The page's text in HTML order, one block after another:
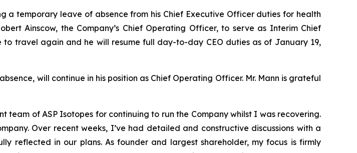
a temporary leave of absence from his Chief Executive Officer duties for health
Ainscow, the Company’s Chief Operating Officer, to serve as Interim Chief
travel again and he will resume full day-to-day CEO duties as of January 19,
will continue in his position as Chief Operating Officer. Mr. Mann is grateful
of ASP Isotopes for continuing to run the Company whilst I was recovering.
Over recent weeks, I’ve had detailed and constructive discussions with a
reflected in our plans. As founder and largest shareholder, my focus is firmly